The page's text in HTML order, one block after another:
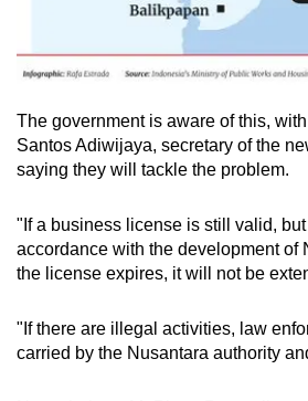
The government is aware of this, with
Santos Adiwijaya, secretary of the
saying they will tackle the problem.
"If a business license is still valid,
accordance with the development of
the license expires, it will not be
"If there are illegal activities, law
carried by the Nusantara authority